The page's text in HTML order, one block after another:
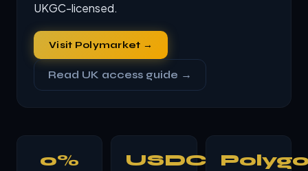
UKGC-licensed.
Visit Polymarket →
Read UK access guide →
0% USDC